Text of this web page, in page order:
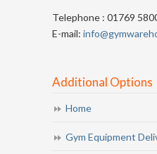
Telephone : 01769
E-mail:
Additional Options
Home
Gym Equipment